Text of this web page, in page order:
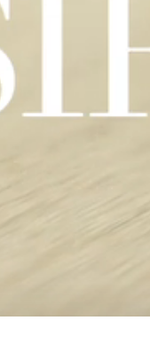
pavimenti effetto